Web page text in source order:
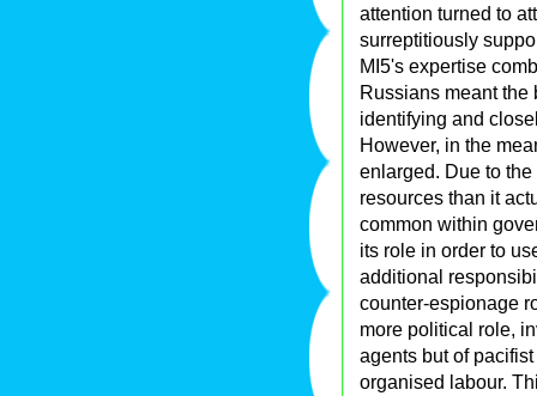
attention turned to
surreptitiously
MI5's expertise
Russians meant the
identifying and
However, in the
enlarged. Due to
resources than it
common within
its role in order to
additional
counter-espionage
more political role,
agents but of
organised labour.